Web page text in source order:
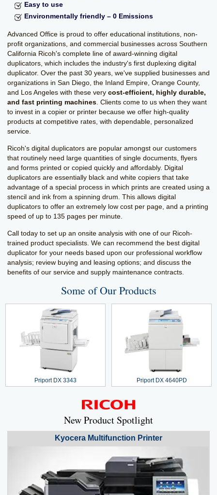
Easy to use
Environmentally friendly – 0 Emissions
Advanced Office is proud to offer educational institutions, non-
profit organizations, and commercial businesses across Southern
California Ricoh's complete line of award-winning digital
duplicators, which includes the industry's first duplexing digital
duplicator. Over the past 30 years, we've supplied businesses and
organizations in San Diego, the Inland Empire, Orange County,
and Los Angeles with these very cost-efficient, highly durable,
and fast printing machines . Clients come to us when they want
to invest in a copier or printer because we offer high-quality
products at competitive rates, with dependable, personalized
service.
Ricoh's digital duplicators are popular amongst our customers
that routinely need large quantities of single documents, flyers
and forms printed or copied quickly and affordably. Digital
duplicators are essentially black and white copiers that take
advantage of a special process in which prints are created using a
stencil and ink from a spinning drum. This allows digital
duplicators to offer an extremely low cost per page, and a printing
speed of up to 135 pages per minute.
Call today to set up an onsite analysis with one of our Ricoh-
trained product specialists. We can recommend the best digital
duplicator for your needs based upon our professional workflow
analysis; review buying and leasing options; and discuss the
benefits of our service and supply maintenance contracts.
Some of Our Products
Priport DX 3343 Priport DX 4640PD
New Product Spotlight
Kyocera Multifunction Printer